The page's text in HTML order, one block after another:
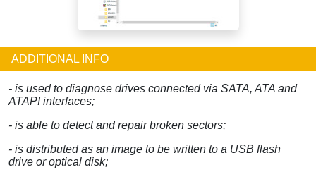
ADDITIONAL INFO
- is used to diagnose drives connected via SATA, ATA and
ATAPI interfaces;
- is able to detect and repair broken sectors;
- is distributed as an image to be written to a USB flash
drive or optical disk;